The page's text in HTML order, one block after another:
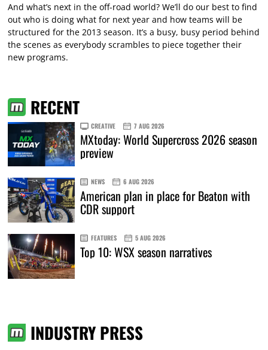
And what’s next in the off-road world? We’ll do our best to find
out who is doing what for next year and how teams will be
structured for the 2013 season. It’s a busy, busy period behind
the scenes as everybody scrambles to piece together their
new programs.
RECENT
CREATIVE 7 AUG 2026
MXtoday: World Supercross 2026 season
preview
NEWS 6 AUG 2026
American plan in place for Beaton with
CDR support
FEATURES 5 AUG 2026
Top 10: WSX season narratives
INDUSTRY PRESS